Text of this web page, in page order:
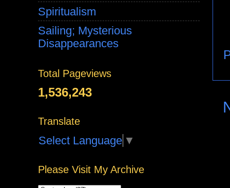
Spiritualism
Sailing; Mysterious
Disappearances
Total Pageviews
1,536,243
Translate
Select Language ▼
Please Visit My Archive